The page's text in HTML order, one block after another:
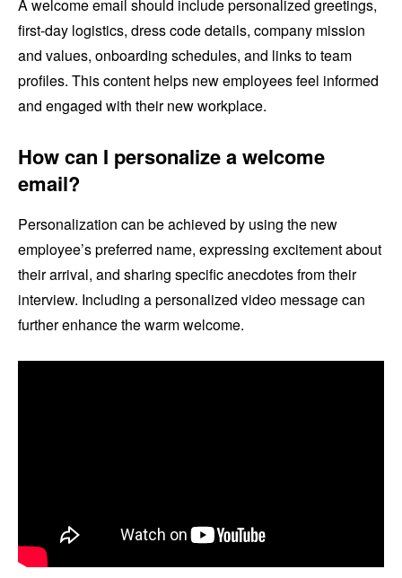
A welcome email should include personalized greetings,
first-day logistics, dress code details, company mission
and values, onboarding schedules, and links to team
profiles. This content helps new employees feel informed
and engaged with their new workplace.
How can I personalize a welcome
email?
Personalization can be achieved by using the new
employee’s preferred name, expressing excitement about
their arrival, and sharing specific anecdotes from their
interview. Including a personalized video message can
further enhance the warm welcome.